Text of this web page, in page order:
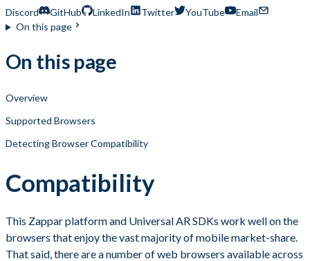
Discord GitHub LinkedIn Twitter YouTube
Email
On this page
On this page
Overview
Supported Browsers
Detecting Browser Compatibility
Compatibility
This Zappar platform and Universal AR SDKs work well on the
browsers that enjoy the vast majority of mobile market-share.
That said, there are a number of web browsers available across